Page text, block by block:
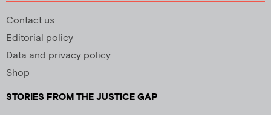
Contact us
Editorial policy
Data and privacy policy
Shop
STORIES FROM THE JUSTICE GAP